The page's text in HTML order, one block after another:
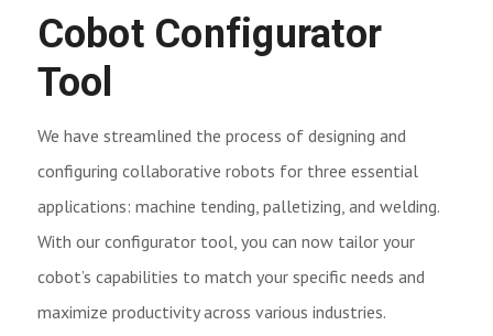
Cobot Configurator
Tool
We have streamlined the process of designing and
configuring collaborative robots for three essential
applications: machine tending, palletizing, and welding.
With our configurator tool, you can now tailor your
cobot’s capabilities to match your specific needs and
maximize productivity across various industries.